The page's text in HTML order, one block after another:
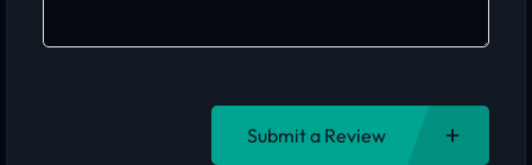
Submit a Review